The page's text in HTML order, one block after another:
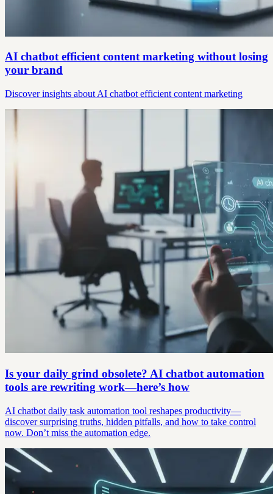
AI chatbot efficient content marketing without losing
your brand
Discover insights about AI chatbot efficient content marketing
Is your daily grind obsolete? AI chatbot automation
tools are rewriting work—here’s how
AI chatbot daily task automation tool reshapes productivity—
discover surprising truths, hidden pitfalls, and how to take control
now. Don’t miss the automation edge.